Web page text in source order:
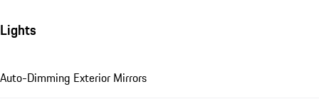
Lights
Auto-Dimming Exterior Mirrors